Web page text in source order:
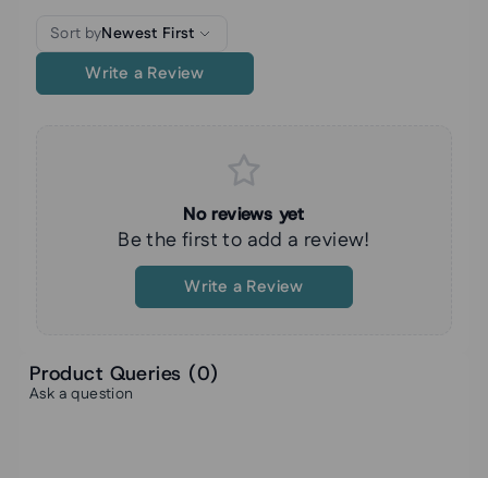
Sort byNewest First
Write a Review
No reviews yet
Be the first to add a review!
Write a Review
Product Queries (0)
Ask a question